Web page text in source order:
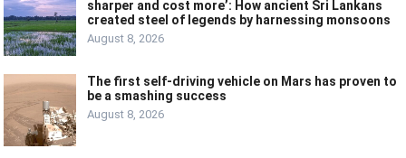
sharper and cost more’: How ancient Sri Lankans
created steel of legends by harnessing monsoons
August 8, 2026
The first self-driving vehicle on Mars has proven to
be a smashing success
August 8, 2026